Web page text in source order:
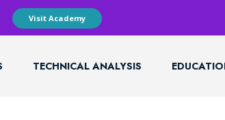
Visit Academy
TECHNICAL ANALYSIS